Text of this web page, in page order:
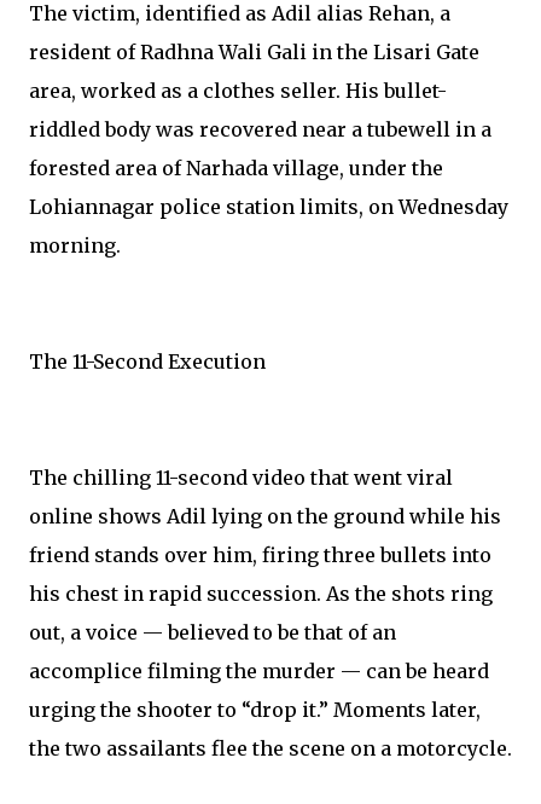
The victim, identified as Adil alias Rehan, a
resident of Radhna Wali Gali in the Lisari Gate
area, worked as a clothes seller. His bullet-
riddled body was recovered near a tubewell in a
forested area of Narhada village, under the
Lohiannagar police station limits, on Wednesday
morning.
The 11-Second Execution
The chilling 11-second video that went viral
online shows Adil lying on the ground while his
friend stands over him, firing three bullets into
his chest in rapid succession. As the shots ring
out, a voice — believed to be that of an
accomplice filming the murder — can be heard
urging the shooter to “drop it.” Moments later,
the two assailants flee the scene on a motorcycle.